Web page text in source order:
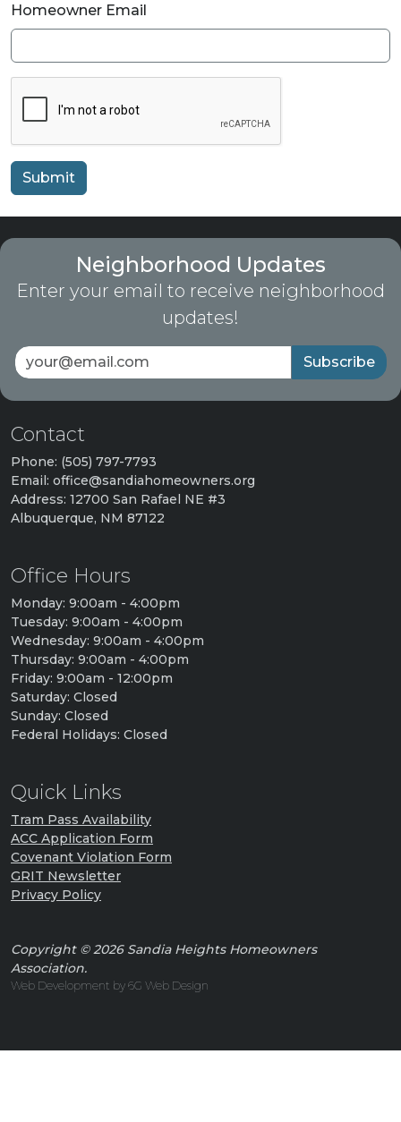
Homeowner Email
Submit
Neighborhood Updates
Enter your email to receive neighborhood
updates!
Subscribe
Contact
Phone: (505) 797-7793
Email: office@sandiahomeowners.org
Address: 12700 San Rafael NE #3
Albuquerque, NM 87122
Office Hours
Monday: 9:00am - 4:00pm
Tuesday: 9:00am - 4:00pm
Wednesday: 9:00am - 4:00pm
Thursday: 9:00am - 4:00pm
Friday: 9:00am - 12:00pm
Saturday: Closed
Sunday: Closed
Federal Holidays: Closed
Quick Links
Tram Pass Availability
ACC Application Form
Covenant Violation Form
GRIT Newsletter
Privacy Policy
Copyright © 2026 Sandia Heights Homeowners
Association.
Web Development by 6G Web Design